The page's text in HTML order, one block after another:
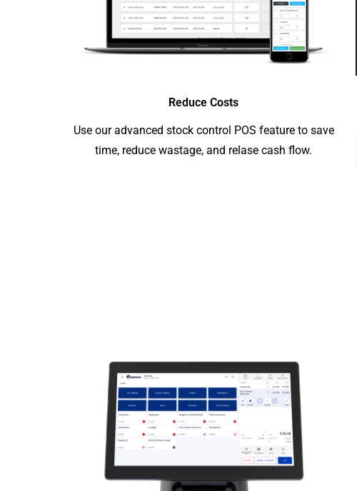
Reduce Costs
Use our advanced stock control POS feature to save
time, reduce wastage, and relase cash flow.